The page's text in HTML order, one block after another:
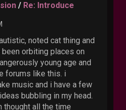
/ Re: Introduce
noted cat thing and
orbiting places on
young age and
forums like this. i
music and i have a few
bubbling in my head.
thought all the time